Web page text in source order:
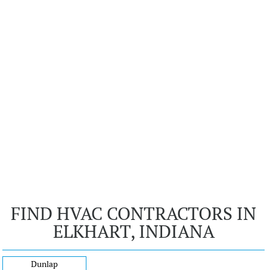
FIND HVAC CONTRACTORS IN
ELKHART, INDIANA
Dunlap